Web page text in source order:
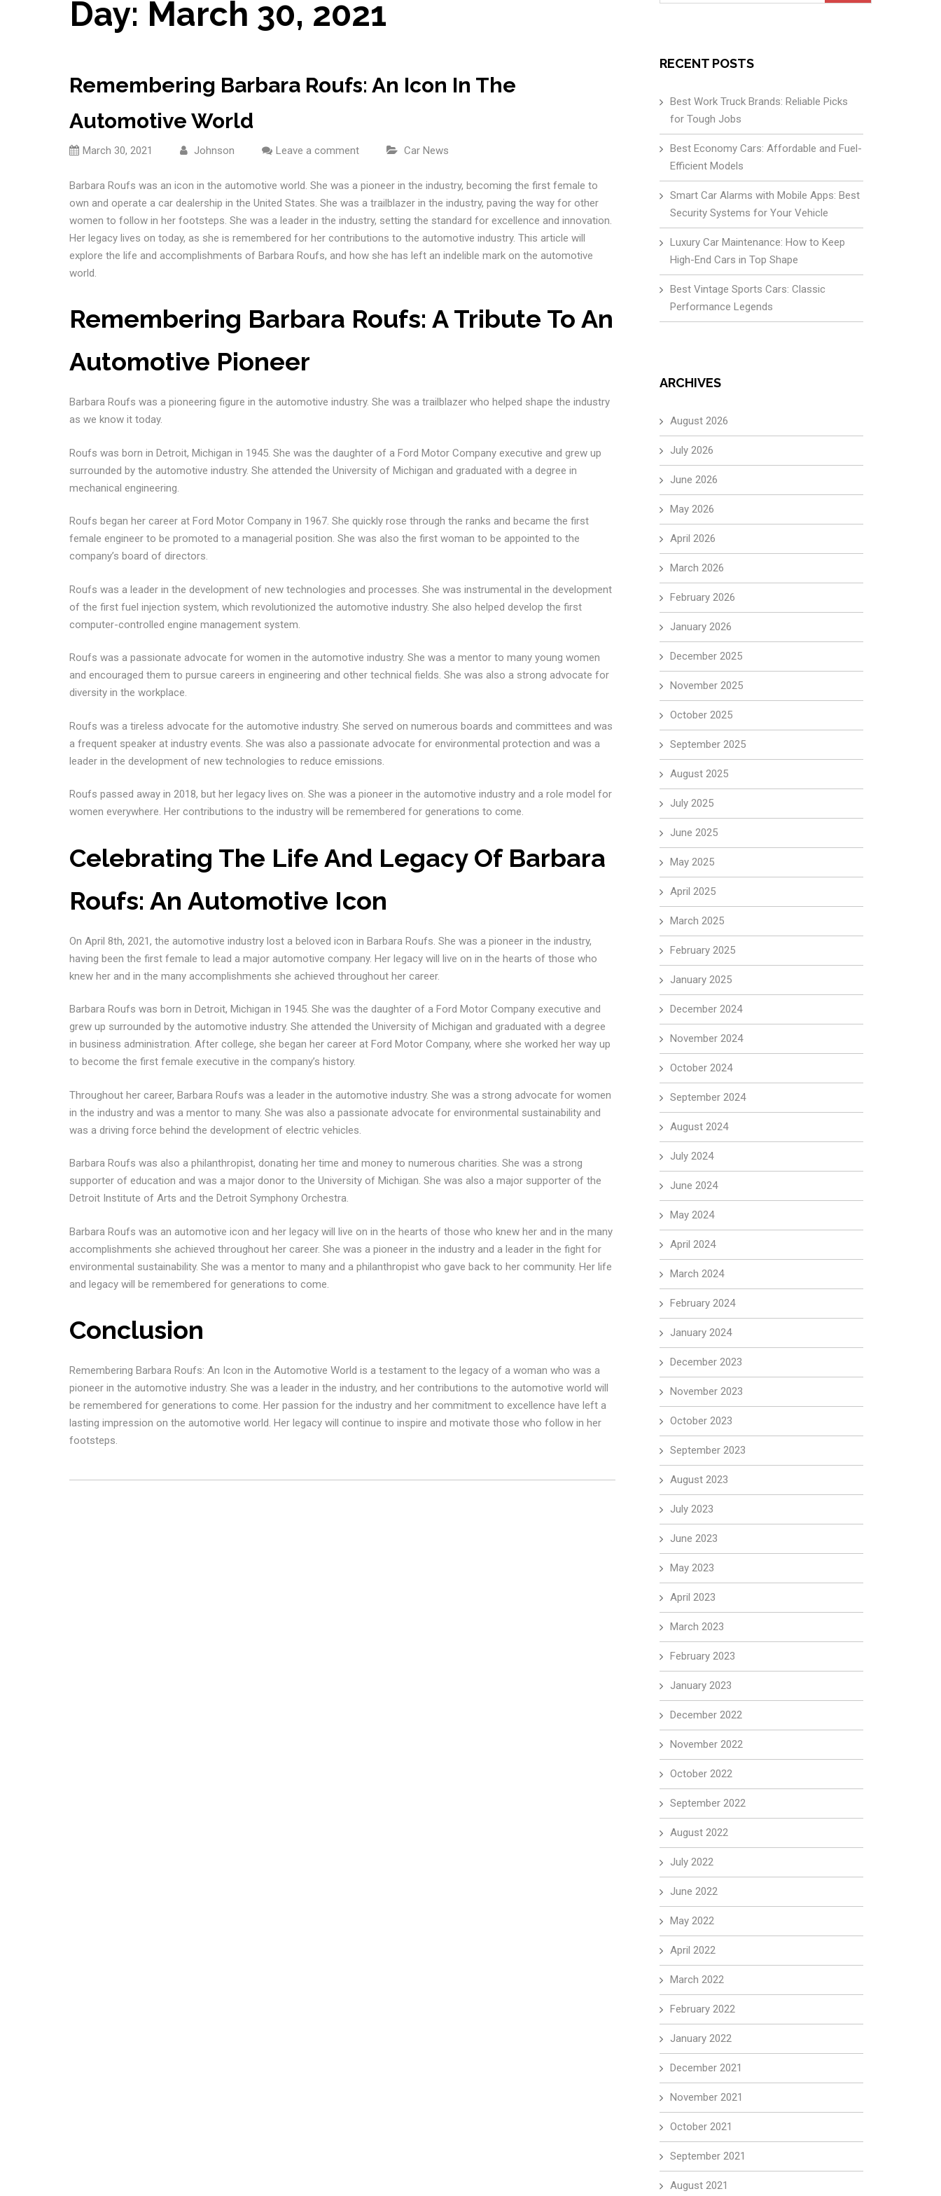
Day: March 30, 2021
Remembering Barbara Roufs: An Icon In The
Automotive World
March 30, 2021 Johnson Leave a comment Car News
Barbara Roufs was an icon in the automotive world. She was a pioneer in the industry, becoming the first female to
own and operate a car dealership in the United States. She was a trailblazer in the industry, paving the way for other
women to follow in her footsteps. She was a leader in the industry, setting the standard for excellence and innovation.
Her legacy lives on today, as she is remembered for her contributions to the automotive industry. This article will
explore the life and accomplishments of Barbara Roufs, and how she has left an indelible mark on the automotive
world.
Remembering Barbara Roufs: A Tribute To An
Automotive Pioneer
Barbara Roufs was a pioneering figure in the automotive industry. She was a trailblazer who helped shape the industry
as we know it today.
Roufs was born in Detroit, Michigan in 1945. She was the daughter of a Ford Motor Company executive and grew up
surrounded by the automotive industry. She attended the University of Michigan and graduated with a degree in
mechanical engineering.
Roufs began her career at Ford Motor Company in 1967. She quickly rose through the ranks and became the first
female engineer to be promoted to a managerial position. She was also the first woman to be appointed to the
company’s board of directors.
Roufs was a leader in the development of new technologies and processes. She was instrumental in the development
of the first fuel injection system, which revolutionized the automotive industry. She also helped develop the first
computer-controlled engine management system.
Roufs was a passionate advocate for women in the automotive industry. She was a mentor to many young women
and encouraged them to pursue careers in engineering and other technical fields. She was also a strong advocate for
diversity in the workplace.
Roufs was a tireless advocate for the automotive industry. She served on numerous boards and committees and was
a frequent speaker at industry events. She was also a passionate advocate for environmental protection and was a
leader in the development of new technologies to reduce emissions.
Roufs passed away in 2018, but her legacy lives on. She was a pioneer in the automotive industry and a role model for
women everywhere. Her contributions to the industry will be remembered for generations to come.
Celebrating The Life And Legacy Of Barbara
Roufs: An Automotive Icon
On April 8th, 2021, the automotive industry lost a beloved icon in Barbara Roufs. She was a pioneer in the industry,
having been the first female to lead a major automotive company. Her legacy will live on in the hearts of those who
knew her and in the many accomplishments she achieved throughout her career.
Barbara Roufs was born in Detroit, Michigan in 1945. She was the daughter of a Ford Motor Company executive and
grew up surrounded by the automotive industry. She attended the University of Michigan and graduated with a degree
in business administration. After college, she began her career at Ford Motor Company, where she worked her way up
to become the first female executive in the company’s history.
Throughout her career, Barbara Roufs was a leader in the automotive industry. She was a strong advocate for women
in the industry and was a mentor to many. She was also a passionate advocate for environmental sustainability and
was a driving force behind the development of electric vehicles.
Barbara Roufs was also a philanthropist, donating her time and money to numerous charities. She was a strong
supporter of education and was a major donor to the University of Michigan. She was also a major supporter of the
Detroit Institute of Arts and the Detroit Symphony Orchestra.
Barbara Roufs was an automotive icon and her legacy will live on in the hearts of those who knew her and in the many
accomplishments she achieved throughout her career. She was a pioneer in the industry and a leader in the fight for
environmental sustainability. She was a mentor to many and a philanthropist who gave back to her community. Her life
and legacy will be remembered for generations to come.
Conclusion
Remembering Barbara Roufs: An Icon in the Automotive World is a testament to the legacy of a woman who was a
pioneer in the automotive industry. She was a leader in the industry, and her contributions to the automotive world will
be remembered for generations to come. Her passion for the industry and her commitment to excellence have left a
lasting impression on the automotive world. Her legacy will continue to inspire and motivate those who follow in her
footsteps.
RECENT POSTS
Best Work Truck Brands: Reliable Picks
for Tough Jobs
Best Economy Cars: Affordable and Fuel-
Efficient Models
Smart Car Alarms with Mobile Apps: Best
Security Systems for Your Vehicle
Luxury Car Maintenance: How to Keep
High-End Cars in Top Shape
Best Vintage Sports Cars: Classic
Performance Legends
ARCHIVES
August 2026
July 2026
June 2026
May 2026
April 2026
March 2026
February 2026
January 2026
December 2025
November 2025
October 2025
September 2025
August 2025
July 2025
June 2025
May 2025
April 2025
March 2025
February 2025
January 2025
December 2024
November 2024
October 2024
September 2024
August 2024
July 2024
June 2024
May 2024
April 2024
March 2024
February 2024
January 2024
December 2023
November 2023
October 2023
September 2023
August 2023
July 2023
June 2023
May 2023
April 2023
March 2023
February 2023
January 2023
December 2022
November 2022
October 2022
September 2022
August 2022
July 2022
June 2022
May 2022
April 2022
March 2022
February 2022
January 2022
December 2021
November 2021
October 2021
September 2021
August 2021